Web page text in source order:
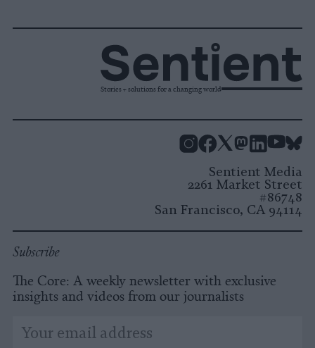
Stories + solutions for a changing world
Sentient Media
2261 Market Street
#86748
San Francisco, CA 94114
Subscribe
The Core: A weekly newsletter with exclusive
insights and videos from our journalists
indicates
Email
Address